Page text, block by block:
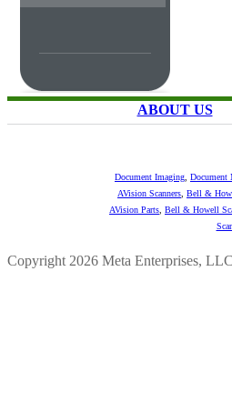
ABOUT US
Document Imaging Document
AVision Scanners Bell &
AVision Parts Bell & Howell
Copyright 2026 Meta Enterprises,